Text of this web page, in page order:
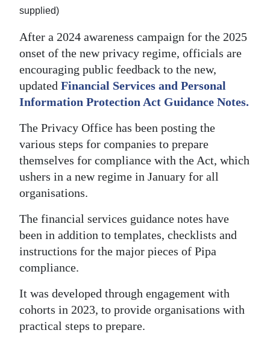
RG
Podcast
Jobs
Classifieds
Weather
Digital
edition
Drive
For
Change
supplied)
After a 2024 awareness campaign for the 2025
onset of the new privacy regime, officials are
encouraging public feedback to the new,
updated Financial Services and Personal
Information Protection Act Guidance Notes.
The Privacy Office has been posting the
various steps for companies to prepare
themselves for compliance with the Act, which
ushers in a new regime in January for all
organisations.
The financial services guidance notes have
been in addition to templates, checklists and
instructions for the major pieces of Pipa
compliance.
It was developed through engagement with
cohorts in 2023, to provide organisations with
practical steps to prepare.